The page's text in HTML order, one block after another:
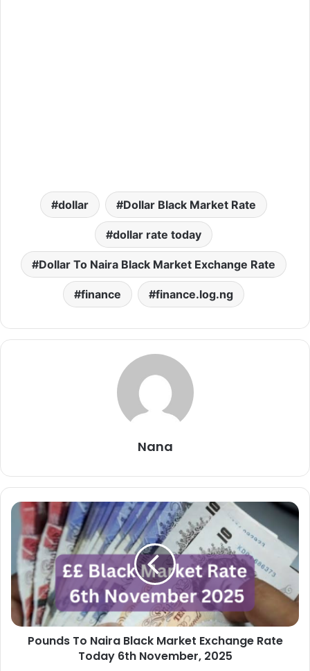
dollar Dollar Black Market Rate
dollar rate today
Dollar To Naira Black Market Exchange Rate
finance finance.log.ng
Nana
Pounds
Naira
Black
Market
Exchange
Rate
Today
6th
November,
Pounds To Naira Black Market Exchange Rate
Today 6th November, 2025